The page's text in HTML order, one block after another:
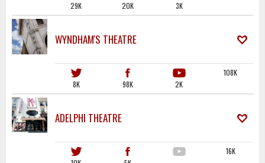
29K 20K 3K
WYNDHAM'S THEATRE
8K 98K 2K
108K
ADELPHI THEATRE
16K